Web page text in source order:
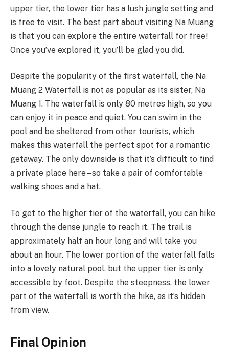
upper tier, the lower tier has a lush jungle setting and
is free to visit. The best part about visiting Na Muang
is that you can explore the entire waterfall for free!
Once you’ve explored it, you’ll be glad you did.
Despite the popularity of the first waterfall, the Na
Muang 2 Waterfall is not as popular as its sister, Na
Muang 1. The waterfall is only 80 metres high, so you
can enjoy it in peace and quiet. You can swim in the
pool and be sheltered from other tourists, which
makes this waterfall the perfect spot for a romantic
getaway. The only downside is that it’s difficult to find
a private place here – so take a pair of comfortable
walking shoes and a hat.
To get to the higher tier of the waterfall, you can hike
through the dense jungle to reach it. The trail is
approximately half an hour long and will take you
about an hour. The lower portion of the waterfall falls
into a lovely natural pool, but the upper tier is only
accessible by foot. Despite the steepness, the lower
part of the waterfall is worth the hike, as it’s hidden
from view.
Final Opinion